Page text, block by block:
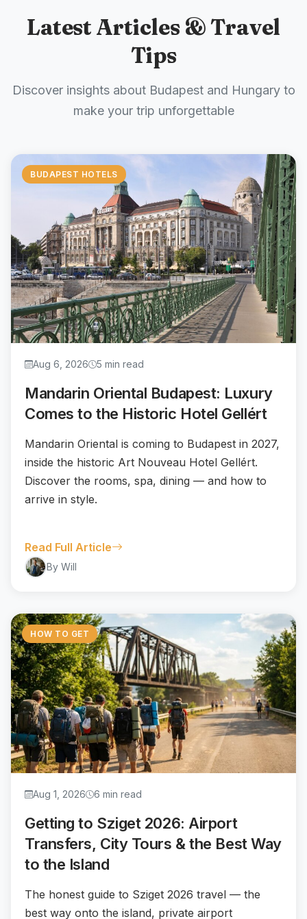
Latest Articles & Travel
Tips
Discover insights about Budapest and Hungary to
make your trip unforgettable
BUDAPEST HOTELS
Aug 6, 2026 5 min read
Mandarin Oriental Budapest: Luxury
Comes to the Historic Hotel Gellért
Mandarin Oriental is coming to Budapest in 2027,
inside the historic Art Nouveau Hotel Gellért.
Discover the rooms, spa, dining — and how to
arrive in style.
Read Full Article
By Will
HOW TO GET
Aug 1, 2026 6 min read
Getting to Sziget 2026: Airport
Transfers, City Tours & the Best Way
to the Island
The honest guide to Sziget 2026 travel — the
best way onto the island, private airport